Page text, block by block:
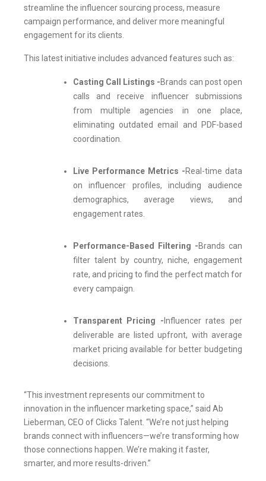
streamline the influencer sourcing process, measure
campaign performance, and deliver more meaningful
engagement for its clients.
This latest initiative includes advanced features such as:
Casting Call Listings -Brands can post open
calls and receive influencer submissions
from multiple agencies in one place,
eliminating outdated email and PDF-based
coordination.
Live Performance Metrics -Real-time data
on influencer profiles, including audience
demographics, average views, and
engagement rates.
Performance-Based Filtering -Brands can
filter talent by country, niche, engagement
rate, and pricing to find the perfect match for
every campaign.
Transparent Pricing - Influencer rates per
deliverable are listed upfront, with average
market pricing available for better budgeting
decisions.
“This investment represents our commitment to
innovation in the influencer marketing space,” said Ab
Lieberman, CEO of Clicks Talent. “We’re not just helping
brands connect with influencers—we’re transforming how
those connections happen. We’re making it faster,
smarter, and more results-driven.”